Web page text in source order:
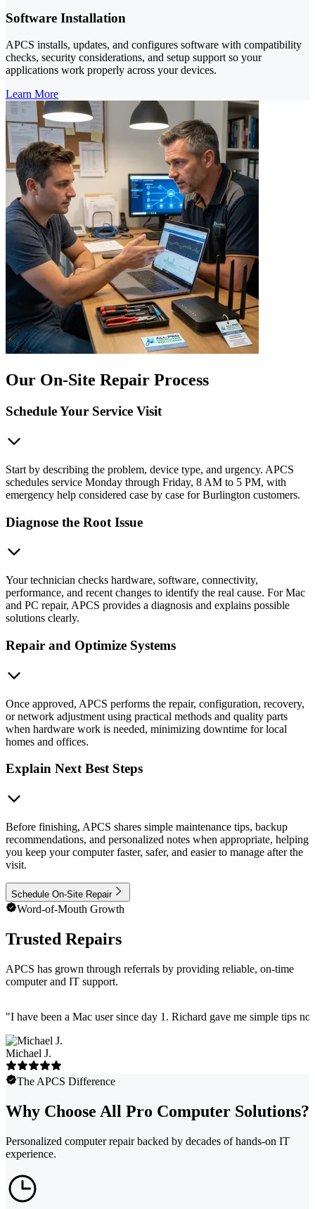
Software Installation
APCS installs, updates, and configures software with compatibility
checks, security considerations, and setup support so your
applications work properly across your devices.
Learn More
Our On-Site Repair Process
Schedule Your Service Visit
Start by describing the problem, device type, and urgency. APCS
schedules service Monday through Friday, 8 AM to 5 PM, with
emergency help considered case by case for Burlington customers.
Diagnose the Root Issue
Your technician checks hardware, software, connectivity,
performance, and recent changes to identify the real cause. For Mac
and PC repair, APCS provides a diagnosis and explains possible
solutions clearly.
Repair and Optimize Systems
Once approved, APCS performs the repair, configuration, recovery,
or network adjustment using practical methods and quality parts
when hardware work is needed, minimizing downtime for local
homes and offices.
Explain Next Best Steps
Before finishing, APCS shares simple maintenance tips, backup
recommendations, and personalized notes when appropriate, helping
you keep your computer faster, safer, and easier to manage after the
visit.
Schedule On-Site Repair
Word-of-Mouth Growth
Trusted Repairs
APCS has grown through referrals by providing reliable, on-time
computer and IT support.
"I have been a Mac user since day 1. Richard gave me simple tips
Michael J.
The APCS Difference
Why Choose All Pro Computer Solutions?
Personalized computer repair backed by decades of hands-on IT
experience.